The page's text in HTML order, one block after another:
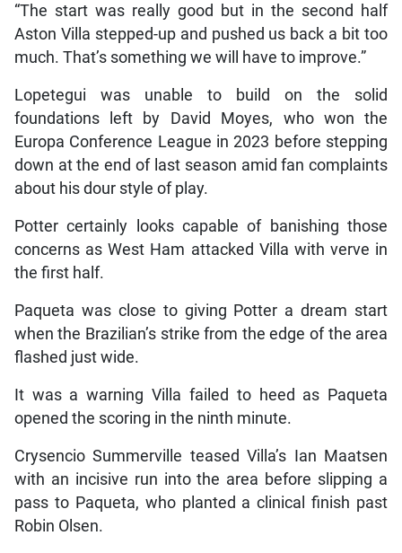
“The start was really good but in the second half
Aston Villa stepped-up and pushed us back a bit too
much. That’s something we will have to improve.”
Lopetegui was unable to build on the solid
foundations left by David Moyes, who won the
Europa Conference League in 2023 before stepping
down at the end of last season amid fan complaints
about his dour style of play.
Potter certainly looks capable of banishing those
concerns as West Ham attacked Villa with verve in
the first half.
Paqueta was close to giving Potter a dream start
when the Brazilian’s strike from the edge of the area
flashed just wide.
It was a warning Villa failed to heed as Paqueta
opened the scoring in the ninth minute.
Crysencio Summerville teased Villa’s Ian Maatsen
with an incisive run into the area before slipping a
pass to Paqueta, who planted a clinical finish past
Robin Olsen.